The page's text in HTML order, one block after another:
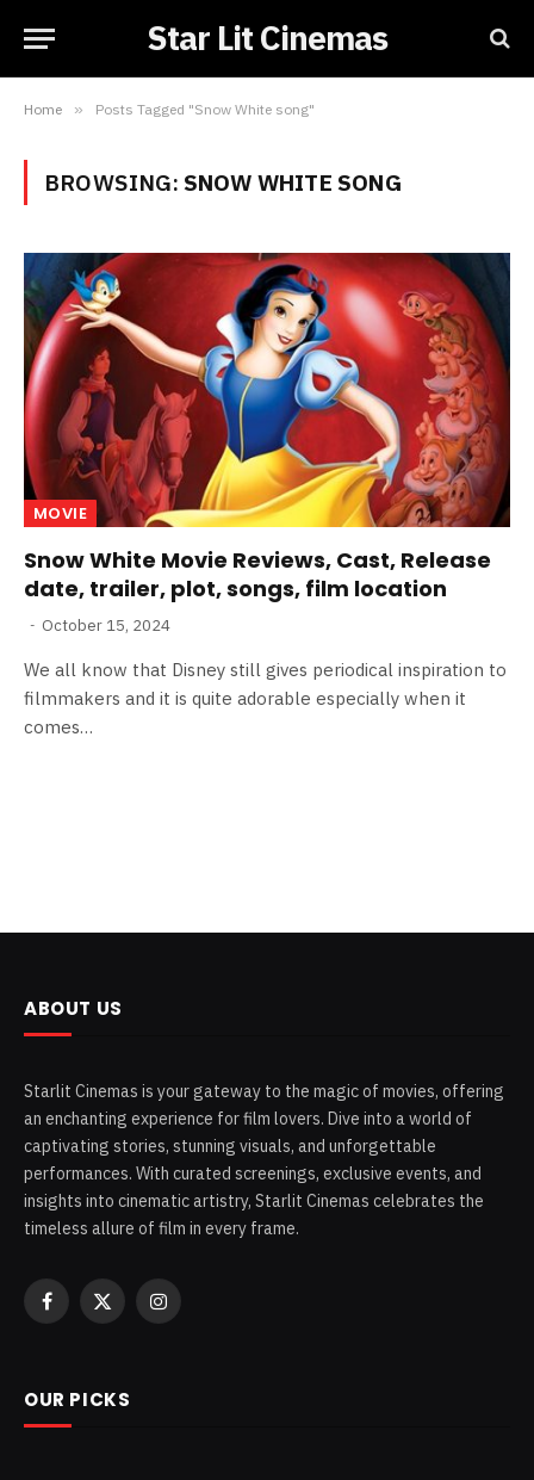
Star Lit Cinemas
Home » Posts Tagged "Snow White song"
BROWSING: SNOW WHITE SONG
MOVIE
Snow White Movie Reviews, Cast, Release
date, trailer, plot, songs, film location
October 15, 2024
We all know that Disney still gives periodical inspiration to
filmmakers and it is quite adorable especially when it
comes…
ABOUT US
Starlit Cinemas is your gateway to the magic of movies, offering
an enchanting experience for film lovers. Dive into a world of
captivating stories, stunning visuals, and unforgettable
performances. With curated screenings, exclusive events, and
insights into cinematic artistry, Starlit Cinemas celebrates the
timeless allure of film in every frame.
Facebook
X
Instagram
OUR PICKS